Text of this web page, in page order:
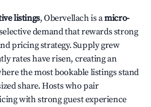
listings, Obervellach is amicro-
demand that rewards strong
pricing strategy. Supply grew
rates have risen, creating an
the most bookable listings stand
share. Hosts who pair
with strong guest experience